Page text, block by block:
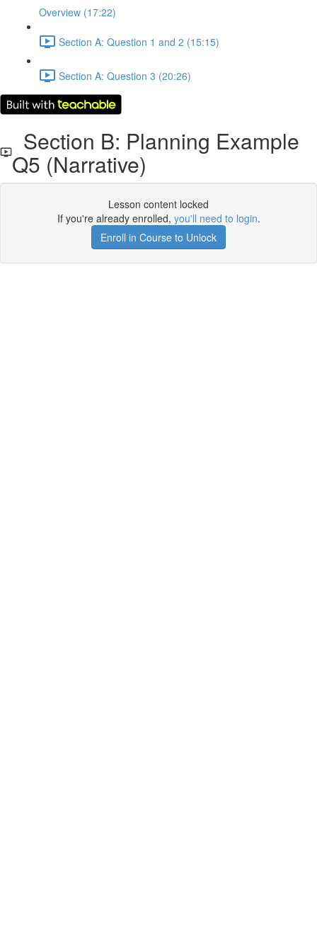
Overview (17:22)
Section A: Question 1 and 2 (15:15)
Section A: Question 3 (20:26)
Section B: Planning Example
Q5 (Narrative)
Lesson content locked
If you're already enrolled, you'll need to login.
Enroll in Course to Unlock